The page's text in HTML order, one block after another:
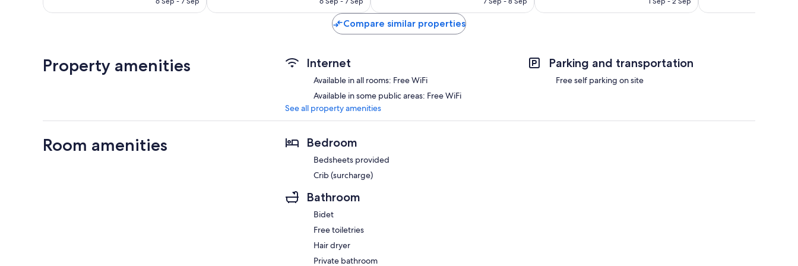
Compare similar properties
Property amenities Internet
Available in all rooms: Free WiFi
Available in some public areas: Free WiFi
Parking and transportation
Free self parking on site
See all property amenities
Room amenities Bedroom
Bedsheets provided
Crib (surcharge)
Bathroom
Bidet
Free toiletries
Hair dryer
Private bathroom